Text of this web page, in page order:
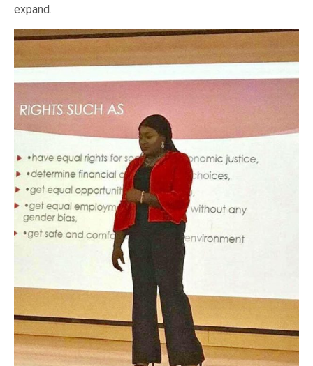
expand.